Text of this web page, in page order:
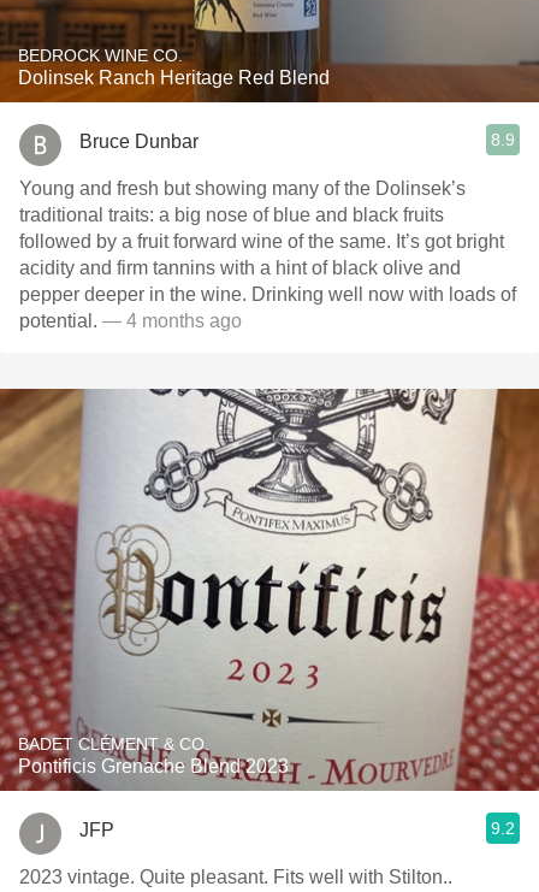
BEDROCK WINE CO.
Dolinsek Ranch Heritage Red Blend
Bruce Dunbar 8.9
Young and fresh but showing many of the Dolinsek’s
traditional traits: a big nose of blue and black fruits
followed by a fruit forward wine of the same. It’s got bright
acidity and firm tannins with a hint of black olive and
pepper deeper in the wine. Drinking well now with loads of
potential. — 4 months ago
BADET CLÉMENT & CO.
Pontificis Grenache Blend 2023
JFP 9.2
2023 vintage. Quite pleasant. Fits well with Stilton..